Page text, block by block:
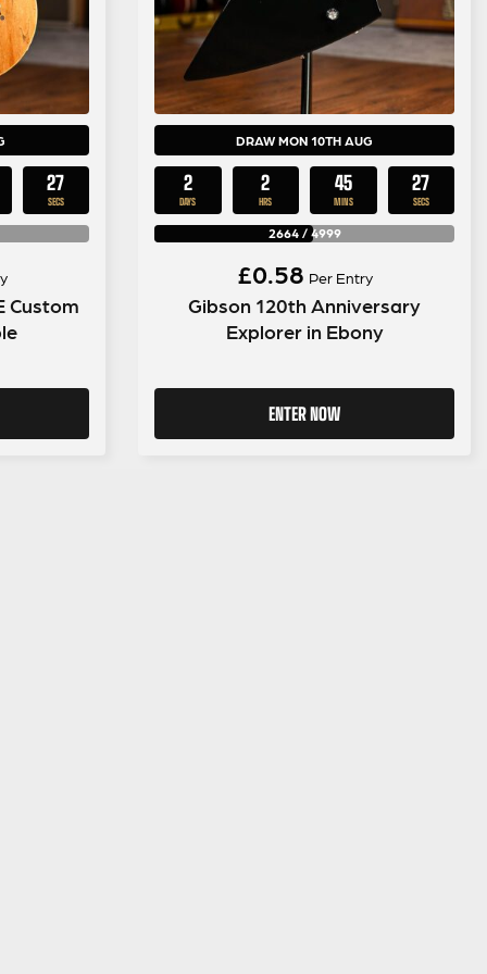
26
SECS
Custom
DRAW MON 10TH AUG
2
DAYS
2
HRS
45
MINS
26
SECS
2664/ 4999
£0.58 Per Entry
Gibson 120th Anniversary
Explorer in Ebony
ENTER NOW